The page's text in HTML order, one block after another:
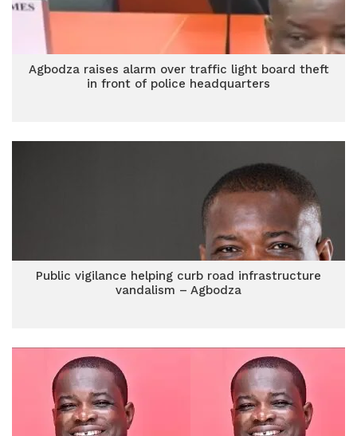
Agbodza raises alarm over traffic light board theft
in front of police headquarters
Public vigilance helping curb road infrastructure
vandalism – Agbodza